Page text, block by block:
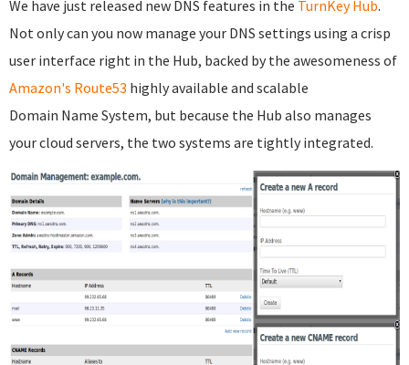
We have just released new DNS features in the TurnKey Hub.
Not only can you now manage your DNS settings using a crisp
user interface right in the Hub, backed by the awesomeness of
Amazon's Route53 highly available and scalable
Domain Name System, but because the Hub also manages
your cloud servers, the two systems are tightly integrated.